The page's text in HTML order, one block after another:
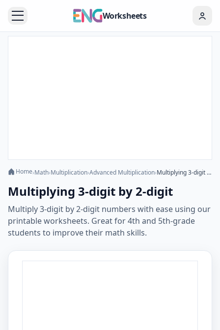
Worksheets
Home›Math›Multiplication›Advanced Multiplication› Multiplying 3-digit by 2-digit
Multiplying 3-digit by 2-digit
Multiply 3-digit by 2-digit numbers with ease using our
printable worksheets. Great for 4th and 5th-grade
students to improve their math skills.